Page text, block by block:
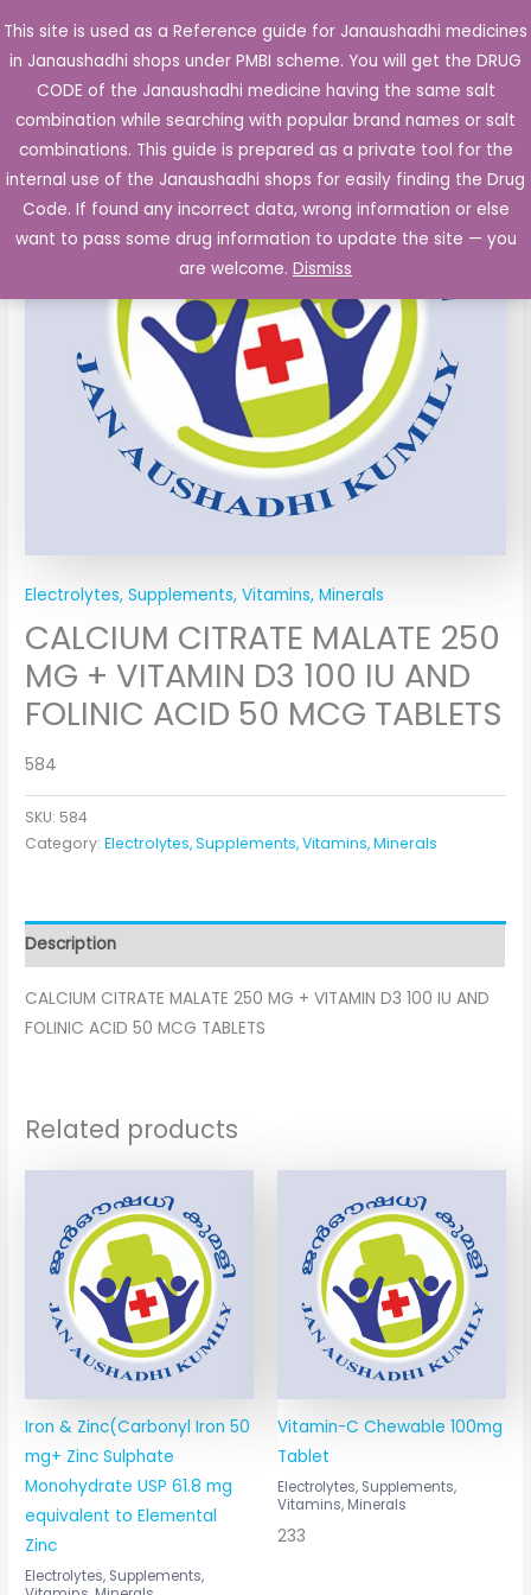
This site is used as a Reference guide for Janaushadhi medicines
in Janaushadhi shops under PMBI scheme. You will get the DRUG
CODE of the Janaushadhi medicine having the same salt
combination while searching with popular brand names or salt
combinations. This guide is prepared as a private tool for the
internal use of the Janaushadhi shops for easily finding the Drug
Code. If found any incorrect data, wrong information or else
want to pass some drug information to update the site — you
are welcome. Dismiss
to
content
Main
Electrolytes, Supplements, Vitamins, Minerals
CALCIUM CITRATE MALATE 250
MG + VITAMIN D3 100 IU AND
FOLINIC ACID 50 MCG TABLETS
584
SKU: 584
Category:Electrolytes, Supplements, Vitamins, Minerals
Description
CALCIUM CITRATE MALATE 250 MG + VITAMIN D3 100 IU AND
FOLINIC ACID 50 MCG TABLETS
Related products
Iron & Zinc(Carbonyl Iron 50
mg+ Zinc Sulphate
Monohydrate USP 61.8 mg
equivalent to Elemental
Zinc
Electrolytes, Supplements,
Vitamin-C Chewable 100mg
Tablet
Electrolytes, Supplements,
Vitamins, Minerals
233